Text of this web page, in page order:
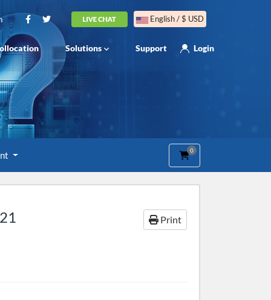
English / $ USD
Solutions Support Login
0
Shopping Cart
Print